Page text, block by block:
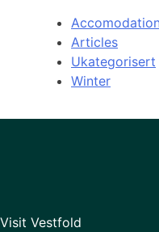
Accomodation
Articles
Ukategorisert
Winter
Visit Vestfold